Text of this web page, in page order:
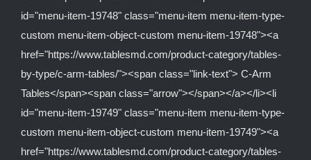
id="menu-item-19748" class="menu-item menu-item-type-
custom menu-item-object-custom menu-item-19748"><a
href="https://www.tablesmd.com/product-category/tables-
by-type/c-arm-tables/"><span class="link-text"> C-Arm
Tables</span><span class="arrow"></span></a></li><li
id="menu-item-19749" class="menu-item menu-item-type-
custom menu-item-object-custom menu-item-19749"><a
href="https://www.tablesmd.com/product-category/tables-